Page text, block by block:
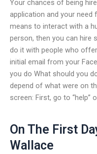
Your chances of being
application and your need
means to interact with a
person, then you can hire
do it with people who
initial email from your
you do What should you
depend of what were on
screen: First, go to “help”
On The First
Wallace